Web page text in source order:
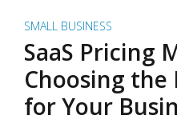
SMALL BUSINESS
SaaS Pricing
Choosing
for Your